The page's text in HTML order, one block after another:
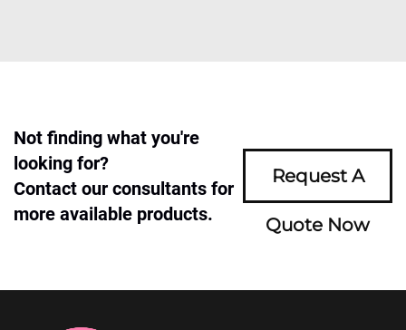
Not finding what you're
looking for?
Contact our consultants for
more available products.
Request A
Quote Now